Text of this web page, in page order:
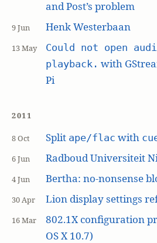
and Post’s problem
9 Jun Henk Westerbaan
13 May
Could not open
playback. with
Pi
2011
8 Oct Split ape/flac with
6 Jun Radboud Universiteit
4 Jun Bertha: no-nonsense
30 Apr Lion display settings
16 Mar
802.1X configuration
OS X 10.7)